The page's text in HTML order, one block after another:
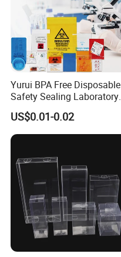
Yurui BPA Free Disposable
Safety Sealing Laboratory
Hospital Specimen Pill
Packaging Custom 3 / 4
Layers 95kpa Biohazard
Specimen Bag Trash Bag
Pill Bag
US$0.01-0.02